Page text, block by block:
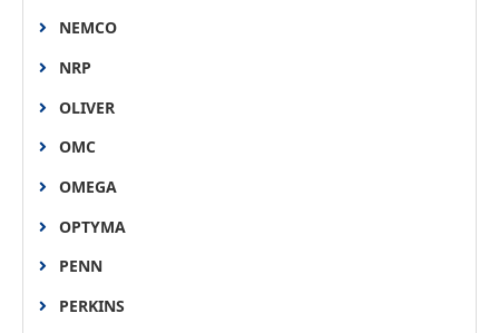
NEMCO
NRP
OLIVER
OMC
OMEGA
OPTYMA
PENN
PERKINS